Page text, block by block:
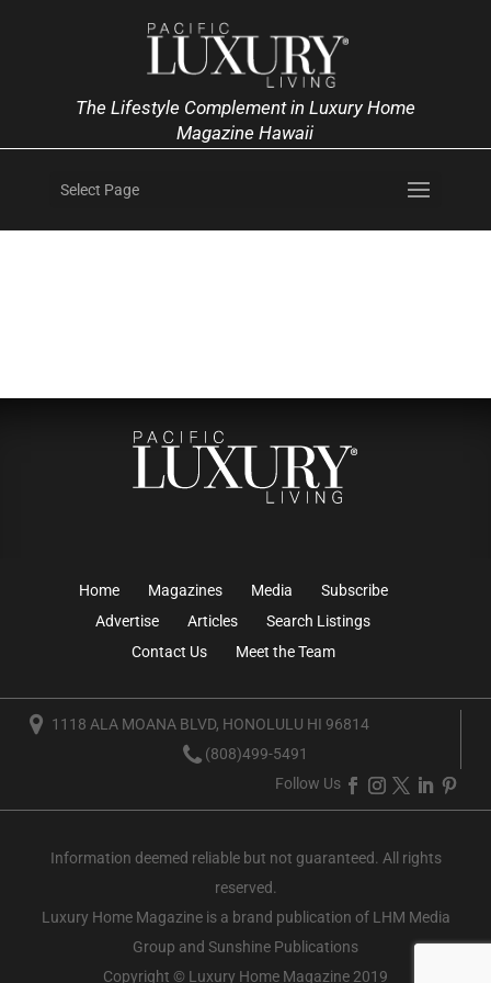
The Lifestyle Complement in Luxury Home
Magazine Hawaii
Select Page
Home Magazines Media
Subscribe
Advertise
Articles
Search Listings
Contact Us
Meet the Team
1118 ALA MOANA BLVD, HONOLULU HI 96814
(808)499-5491
Follow Us
Information deemed reliable but not guaranteed. All rights
reserved.
Luxury Home Magazineis a brand publication of LHM Media
Group and Sunshine Publications
Copyright © Luxury Home Magazine 2019